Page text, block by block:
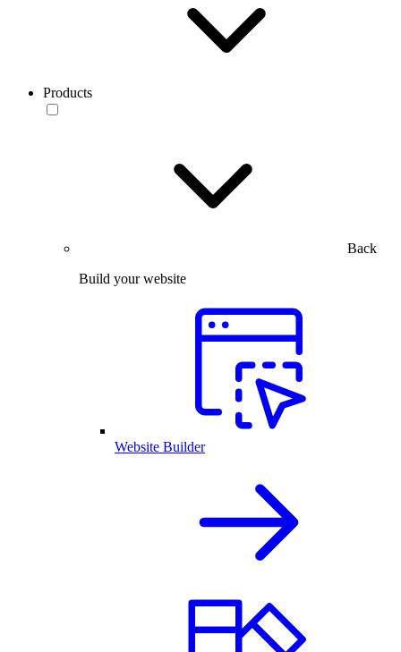
Products
Back
Build your website
Website Builder